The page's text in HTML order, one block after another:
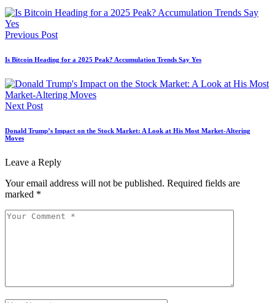
Previous Post
Is Bitcoin Heading for a 2025 Peak? Accumulation Trends Say Yes
Next Post
Donald Trump’s Impact on the Stock Market: A Look at His Most Market-Altering
Moves
Leave a Reply
Your email address will not be published. Required fields are
marked *